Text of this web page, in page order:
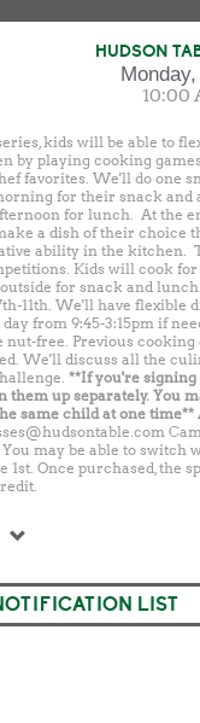
HUDSON
10:00
kids will be able to
by playing cooking
favorites. We'll do one
for their snack and
for lunch. At the
a dish of their choice
ability in the kitchen.
Kids will cook
for snack and
11th. We'll have flexible
from 9:45-3:15pm if
nut-free. Previous cooking
We'll discuss all the
**If you're
them up separately. You
same child at one time**
may be able to switch
1st. Once purchased, the
LIST